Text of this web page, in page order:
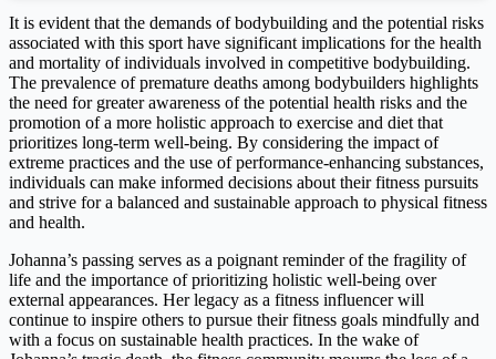
It is evident that the demands of bodybuilding and the potential risks
associated with this sport have significant implications for the health
and mortality of individuals involved in competitive bodybuilding.
The prevalence of premature deaths among bodybuilders highlights
the need for greater awareness of the potential health risks and the
promotion of a more holistic approach to exercise and diet that
prioritizes long-term well-being. By considering the impact of
extreme practices and the use of performance-enhancing substances,
individuals can make informed decisions about their fitness pursuits
and strive for a balanced and sustainable approach to physical fitness
and health.
Johanna’s passing serves as a poignant reminder of the fragility of
life and the importance of prioritizing holistic well-being over
external appearances. Her legacy as a fitness influencer will
continue to inspire others to pursue their fitness goals mindfully and
with a focus on sustainable health practices. In the wake of